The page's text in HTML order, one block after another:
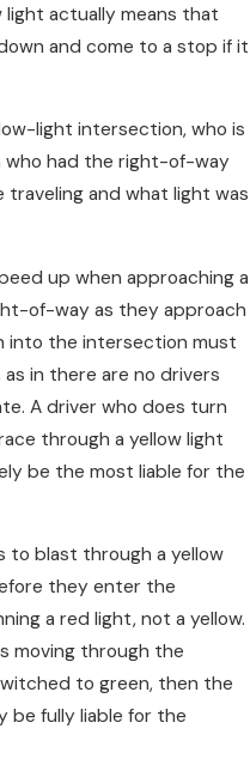
actually means that
and come to a stop if it
light intersection, who is
had the right-of-way
and what light was
up when approaching a
of-way as they approach
into the intersection must
in there are no drivers
A driver who does turn
through a yellow light
be the most liable for the
to blast through a yellow
they enter the
a red light, not a yellow.
moving through the
to green, then the
be fully liable for the